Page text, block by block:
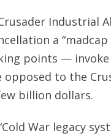
Industrial
a
points — invoke
to the
billion dollars.
War legacy